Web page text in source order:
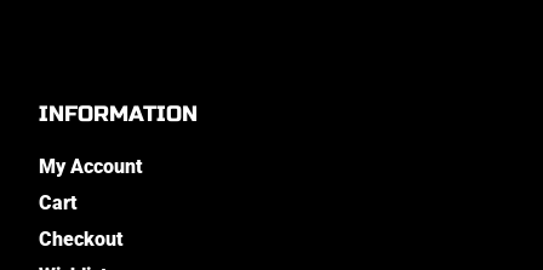
INFORMATION
My Account
Cart
Checkout